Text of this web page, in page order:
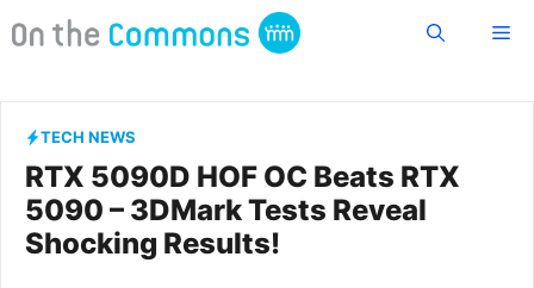
to
TECH NEWS
RTX 5090D HOF OC Beats RTX
5090 – 3DMark Tests Reveal
Shocking Results!